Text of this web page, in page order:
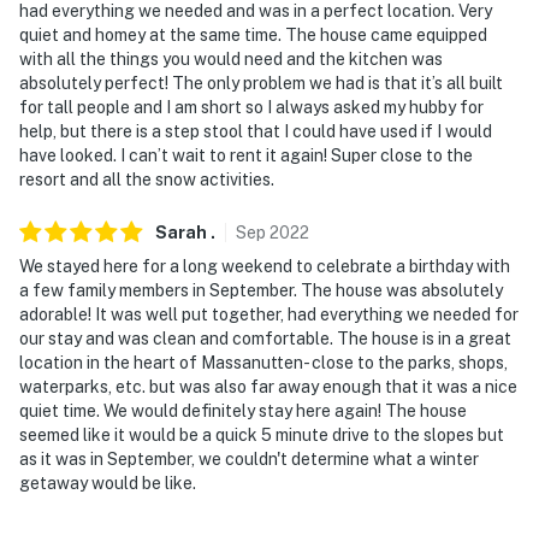
had everything we needed and was in a perfect location. Very
quiet and homey at the same time. The house came equipped
with all the things you would need and the kitchen was
absolutely perfect! The only problem we had is that it’s all built
for tall people and I am short so I always asked my hubby for
help, but there is a step stool that I could have used if I would
have looked. I can’t wait to rent it again! Super close to the
resort and all the snow activities.
Sarah . Sep 2022
We stayed here for a long weekend to celebrate a birthday with
a few family members in September. The house was absolutely
adorable! It was well put together, had everything we needed for
our stay and was clean and comfortable. The house is in a great
location in the heart of Massanutten- close to the parks, shops,
waterparks, etc. but was also far away enough that it was a nice
quiet time. We would definitely stay here again! The house
seemed like it would be a quick 5 minute drive to the slopes but
as it was in September, we couldn't determine what a winter
getaway would be like.